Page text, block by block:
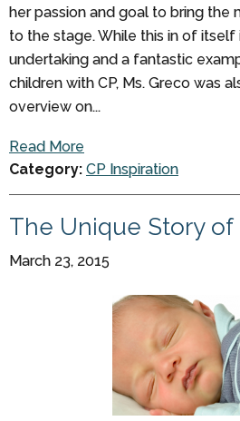
her passion and goal to bring the
to the stage. While this in of itself
undertaking and a fantastic
children with CP, Ms. Greco was
overview on...
Read More
Category: CP Inspiration
The Unique Story of
March 23, 2015